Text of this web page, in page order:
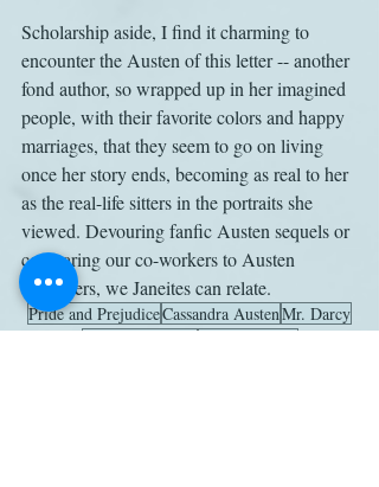
Scholarship aside, I find it charming to
encounter the Austen of this letter -- another
fond author, so wrapped up in her imagined
people, with their favorite colors and happy
marriages, that they seem to go on living
once her story ends, becoming as real to her
as the real-life sitters in the portraits she
viewed. Devouring fanfic Austen sequels or
comparing our co-workers to Austen
characters, we Janeites can relate.
Pride and PrejudiceCassandra AustenMr. Darcy